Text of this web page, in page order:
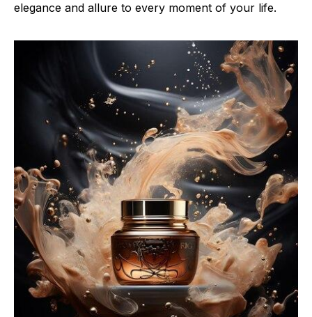
elegance and allure to every moment of your life.